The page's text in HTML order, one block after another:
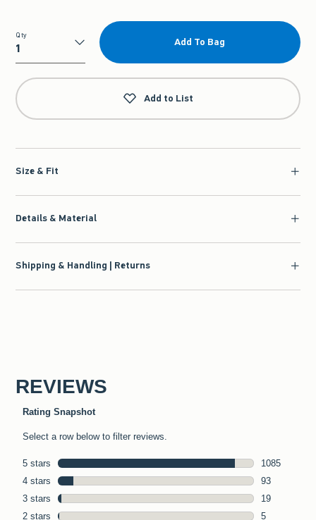
Qty
Qty
Add To Bag
Add to List
Size & Fit
Details & Material
Shipping & Handling | Returns